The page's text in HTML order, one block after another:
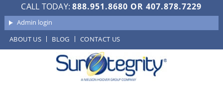
CALL TODAY:888.951.8680 OR407.878.7229
Admin login
ABOUT US
BLOG CONTACT US